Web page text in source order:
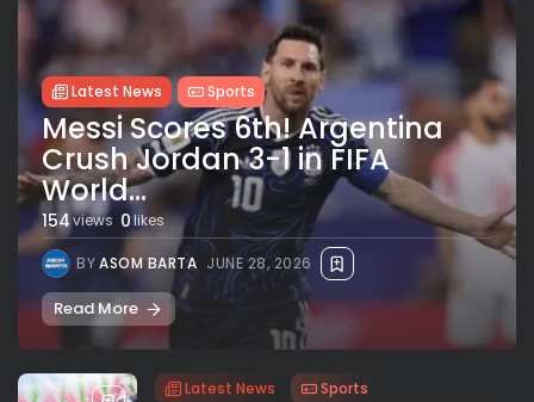
Latest News Sports
Messi Scores 6th! Argentina
Crush Jordan 3-1 in FIFA
World...
154views 0 likes
BYASOM BARTA JUNE 28, 2026
Read More
Latest News Sports